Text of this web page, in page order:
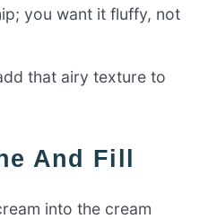
you want it fluffy, not
that airy texture to
And Fill
into the cream